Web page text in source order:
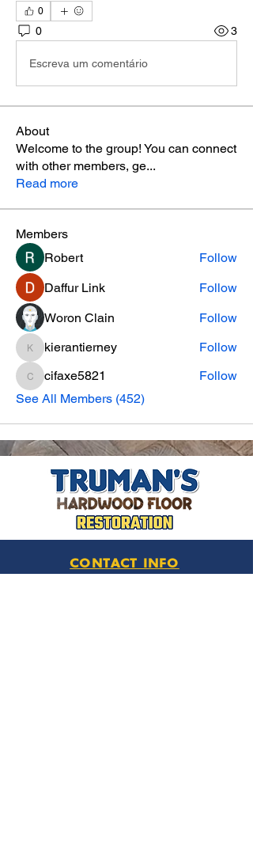
0
0 3
Escreva um comentário
About
Welcome to the group! You can connect
with other members, ge...
Read more
Members
Robert
Follow
Daffur Link
Follow
Woron Clain
Follow
kierantierney
kierantierney Follow
cifaxe5821
cifaxe5821
Follow
See All Members (452)
CONTACT INFO